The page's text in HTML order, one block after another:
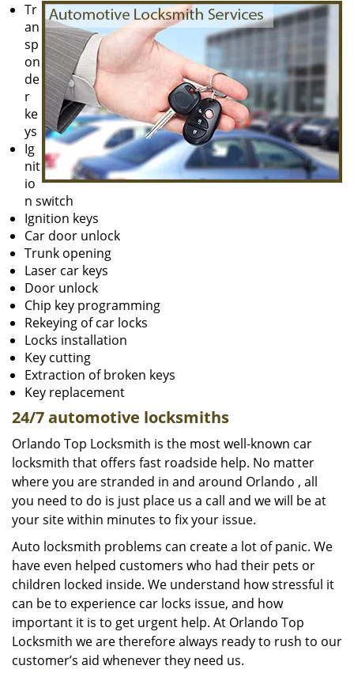
Tr
an
sp
on
de
r
ke
ys
Ig
nit
io
n switch
Ignition keys
Car door unlock
Trunk opening
Laser car keys
Door unlock
Chip key programming
Rekeying of car locks
Locks installation
Key cutting
Extraction of broken keys
Key replacement
24/7 automotive locksmiths
Orlando Top Locksmith is the most well-known car
locksmith that offers fast roadside help. No matter
where you are stranded in and around Orlando , all
you need to do is just place us a call and we will be at
your site within minutes to fix your issue.
Auto locksmith problems can create a lot of panic. We
have even helped customers who had their pets or
children locked inside. We understand how stressful it
can be to experience car locks issue, and how
important it is to get urgent help. At Orlando Top
Locksmith we are therefore always ready to rush to our
customer’s aid whenever they need us.